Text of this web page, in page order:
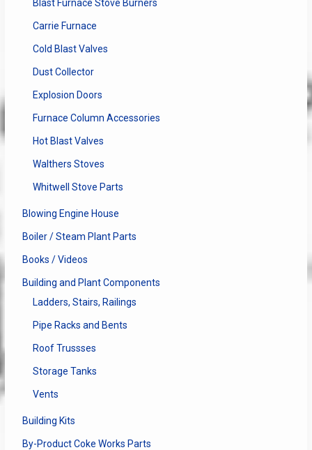
Blast Furnace Stove Burners
Carrie Furnace
Cold Blast Valves
Dust Collector
Explosion Doors
Furnace Column Accessories
Hot Blast Valves
Walthers Stoves
Whitwell Stove Parts
Blowing Engine House
Boiler / Steam Plant Parts
Books / Videos
Building and Plant Components
Ladders, Stairs, Railings
Pipe Racks and Bents
Roof Trussses
Storage Tanks
Vents
Building Kits
By-Product Coke Works Parts